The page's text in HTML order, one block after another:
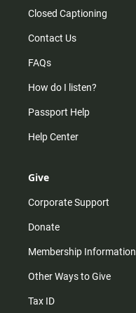
Closed Captioning
Contact Us
FAQs
How do I listen?
Passport Help
Help Center
Give
Corporate Support
Donate
Membership Information
Other Ways to Give
Tax ID